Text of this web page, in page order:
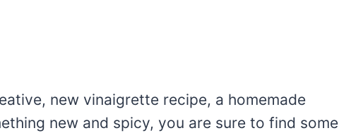
new vinaigrette recipe, a homemade
new and spicy, you are sure to find some